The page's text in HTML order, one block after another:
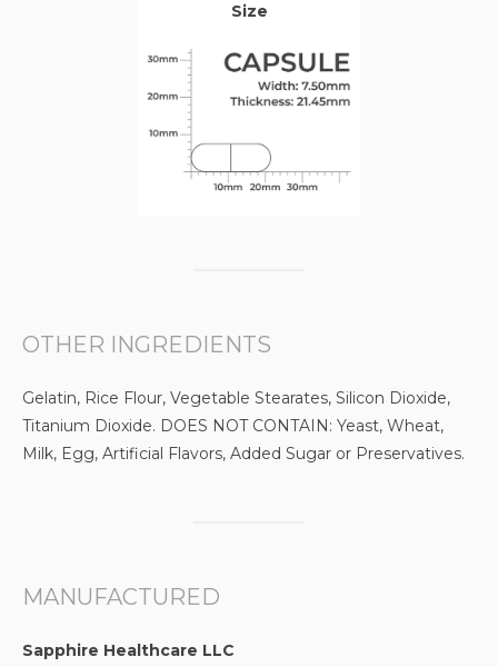
Size
OTHER INGREDIENTS
Gelatin, Rice Flour, Vegetable Stearates, Silicon Dioxide,
Titanium Dioxide. DOES NOT CONTAIN: Yeast, Wheat,
Milk, Egg, Artificial Flavors, Added Sugar or Preservatives.
MANUFACTURED
Sapphire Healthcare LLC